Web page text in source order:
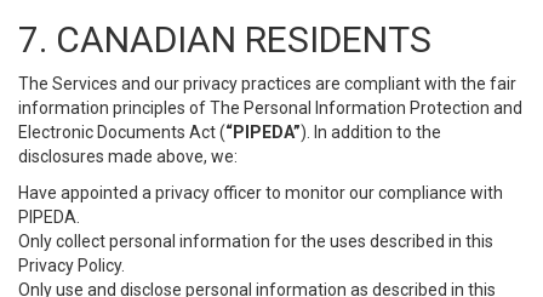
7. CANADIAN RESIDENTS
The Services and our privacy practices are compliant with the fair
information principles of The Personal Information Protection and
Electronic Documents Act (“PIPEDA”). In addition to the
disclosures made above, we:
Have appointed a privacy officer to monitor our compliance with
PIPEDA.
Only collect personal information for the uses described in this
Privacy Policy.
Only use and disclose personal information as described in this